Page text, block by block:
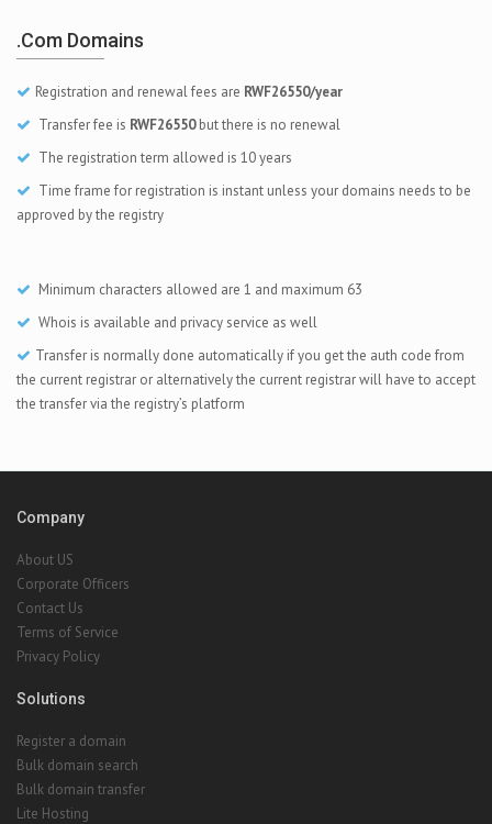
.com Domains
Registration and renewal fees are RWF26550/year
Transfer fee is RWF26550but there is no renewal
The registration term allowed is 10 years
Time frame for registration is instant unless your domains needs to be
approved by the registry
Minimum characters allowed are 1 and maximum 63
Whois is available and privacy service as well
Transfer is normally done automatically if you get the auth code from
the current registrar or alternatively the current registrar will have to accept
the transfer via the registry’s platform
Company
About US
Corporate Officers
Contact Us
Terms of Service
Privacy Policy
Solutions
Register a domain
Bulk domain search
Bulk domain transfer
Lite Hosting